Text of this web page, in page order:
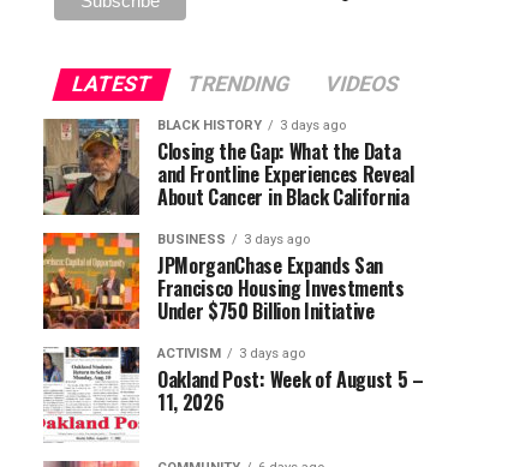
LATEST TRENDING VIDEOS
BLACK HISTORY 3 days ago
Closing the Gap: What the Data
and Frontline Experiences Reveal
About Cancer in Black California
BUSINESS 3 days ago
JPMorganChase Expands San
Francisco Housing Investments
Under $750 Billion Initiative
ACTIVISM 3 days ago
Oakland Post: Week of August 5 –
11, 2026